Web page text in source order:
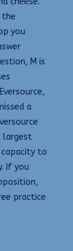
the
you
M is
a
largest
to
If you
practice